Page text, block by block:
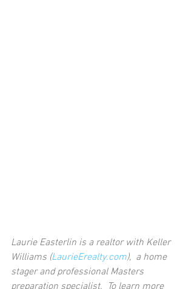
Laurie Easterlin is a realtor with Keller
Williams (LaurieErealty.com),  a home
stager and professional Masters
preparation specialist.  To learn more